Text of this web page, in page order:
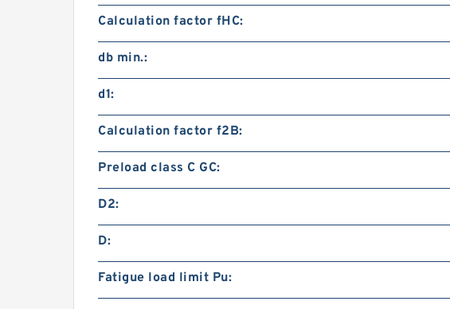
Calculation factor fHC:
db min.:
d1:
Calculation factor f2B:
Preload class C GC:
D2:
D:
Fatigue load limit Pu: